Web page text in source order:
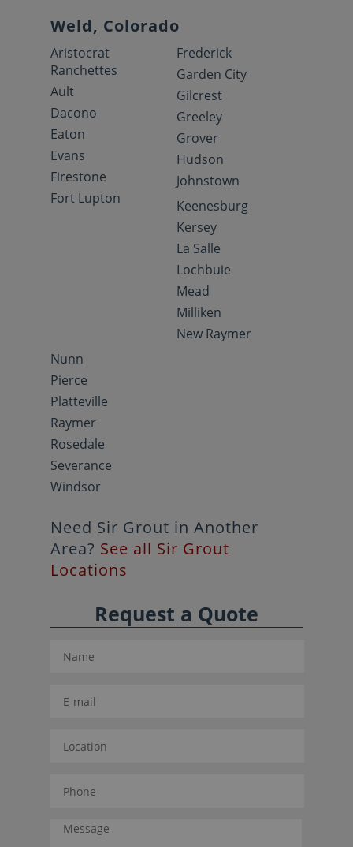
Weld, Colorado
Aristocrat
Ranchettes
Ault
Dacono
Eaton
Evans
Firestone
Fort Lupton
Frederick
Garden City
Gilcrest
Greeley
Grover
Hudson
Johnstown
Keenesburg
Kersey
La Salle
Lochbuie
Mead
Milliken
New Raymer
Nunn
Pierce
Platteville
Raymer
Rosedale
Severance
Windsor
Need Sir Grout in Another
Area? See all Sir Grout
Locations
Request a Quote